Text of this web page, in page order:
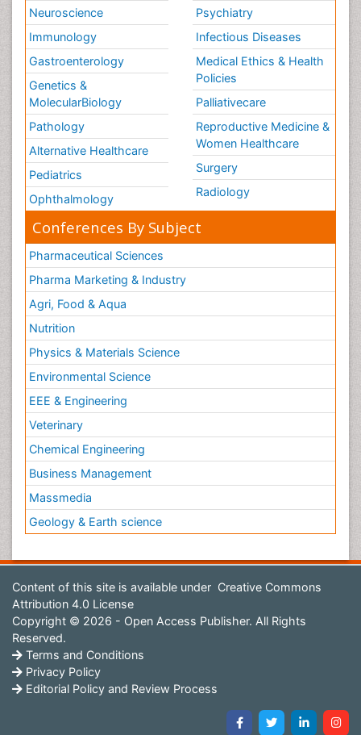
Neuroscience
Immunology
Gastroenterology
Genetics &
MolecularBiology
Pathology
Alternative Healthcare
Pediatrics
Ophthalmology
Psychiatry
Infectious Diseases
Medical Ethics & Health
Policies
Palliativecare
Reproductive Medicine &
Women Healthcare
Surgery
Radiology
Conferences By Subject
Pharmaceutical Sciences
Pharma Marketing & Industry
Agri, Food & Aqua
Nutrition
Physics & Materials Science
Environmental Science
EEE & Engineering
Veterinary
Chemical Engineering
Business Management
Massmedia
Geology & Earth science
Content of this site is available under Creative Commons
Attribution 4.0 License
Copyright © 2026 - Open Access Publisher. All Rights
Reserved.
Terms and Conditions
Privacy Policy
Editorial Policy and Review Process